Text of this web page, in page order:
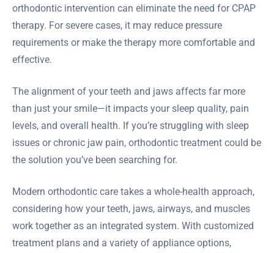
orthodontic intervention can eliminate the need for CPAP
therapy. For severe cases, it may reduce pressure
requirements or make the therapy more comfortable and
effective.
The alignment of your teeth and jaws affects far more
than just your smile—it impacts your sleep quality, pain
levels, and overall health. If you’re struggling with sleep
issues or chronic jaw pain, orthodontic treatment could be
the solution you’ve been searching for.
Modern orthodontic care takes a whole-health approach,
considering how your teeth, jaws, airways, and muscles
work together as an integrated system. With customized
treatment plans and a variety of appliance options,